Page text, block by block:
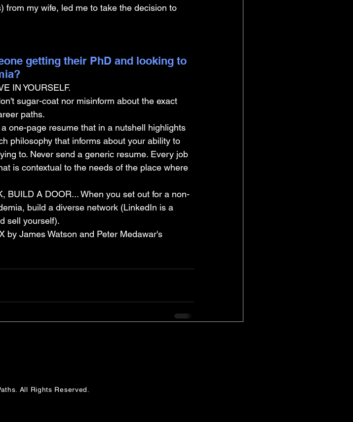
from my wife, led me to take the decision to
getting their PhD and looking to
IN YOURSELF.
sugar-coat nor misinform about the exact
paths.
one-page resume that in a nutshell highlights
philosophy that informs about your ability to
to. Never send a generic resume. Every job
is contextual to the needs of the place where
BUILD A DOOR... When you set out for a non-
build a diverse network (LinkedIn is a
sell yourself).
by James Watson and Peter Medawar's
All Rights Reserved.